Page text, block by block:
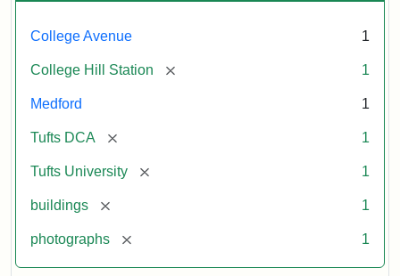
College Avenue 1
College Hill Station [remove] 1
Medford 1
Tufts DCA [remove] 1
Tufts University [remove] 1
buildings [remove] 1
photographs [remove] 1